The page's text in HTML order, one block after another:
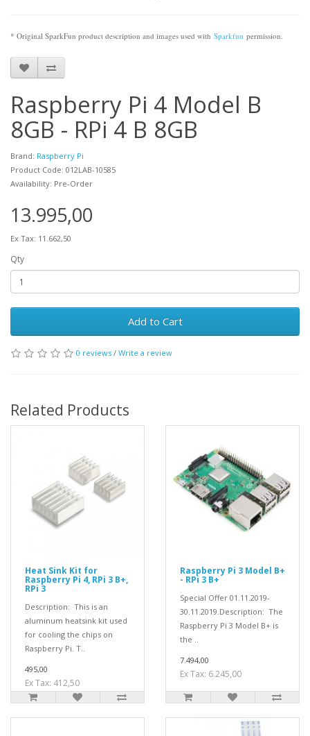
* Original SparkFun product description and images used with Sparkfun permission.
Raspberry Pi 4 Model B
8GB - RPi 4 B 8GB
Brand: Raspberry Pi
Product Code: 012LAB-10585
Availability: Pre-Order
13.995,00
Ex Tax: 11.662,50
Qty
Add to Cart
0 reviews / Write a review
Related Products
Heat Sink Kit for
Raspberry Pi 4, RPi 3 B+,
RPi 3
Description: This is an
aluminum heatsink kit used
for cooling the chips on
Raspberry Pi. T..
495,00
Ex Tax: 412,50
Raspberry Pi 3 Model B+
- RPi 3 B+
Special Offer 01.11.2019-
30.11.2019.Description: The
Raspberry Pi 3 Model B+ is
the ..
7.494,00
Ex Tax: 6.245,00